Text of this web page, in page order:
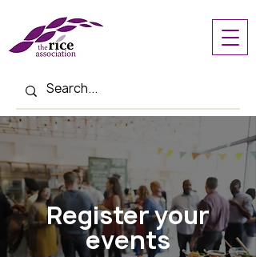
Register your
events